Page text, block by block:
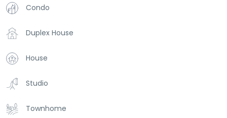
Condo
Duplex House
House
Studio
Townhome